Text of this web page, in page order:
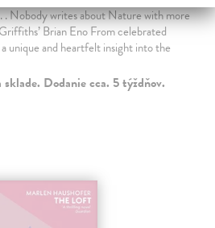
. Nobody writes about Nature with more
Brian Eno From celebrated
unique and heartfelt insight into the
Dodanie cca. 5 týždňov.